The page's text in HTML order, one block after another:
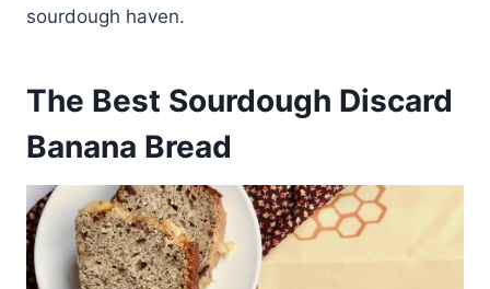
sourdough haven.
The Best Sourdough Discard
Banana Bread